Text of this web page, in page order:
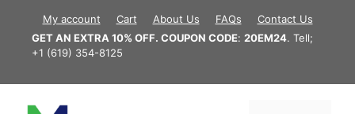
content
My account Cart About Us FAQs
Contact Us
GET AN EXTRA 10% OFF. COUPON CODE: 20EM24. Tell;
+1 (619) 354-8125